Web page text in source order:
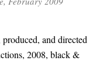
and directed
2008, black &